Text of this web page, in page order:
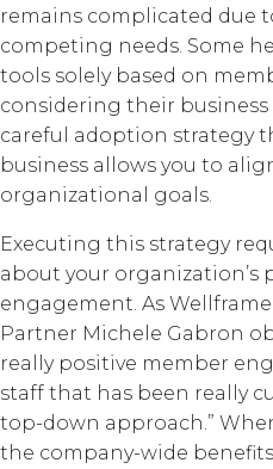
remains complicated due
competing needs. Some
tools solely based on
considering their business
careful adoption strategy
business allows you to
organizational goals.
Executing this strategy
about your organization’s
engagement. As
Partner Michele Gabron
really positive member
staff that has been really
top-down approach.”
the company-wide